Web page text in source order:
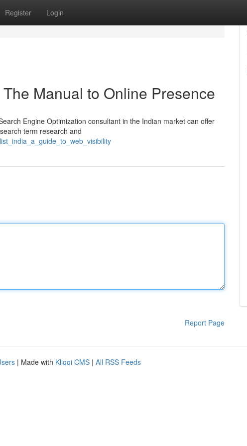
Register Login
Manual to Online Presence
Engine Optimization consultant in the Indian market can offer
term research and
Report Page
| Made with Kliqqi CMS | All RSS Feeds